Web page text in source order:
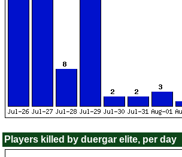
Players killed by duergar elite, per day